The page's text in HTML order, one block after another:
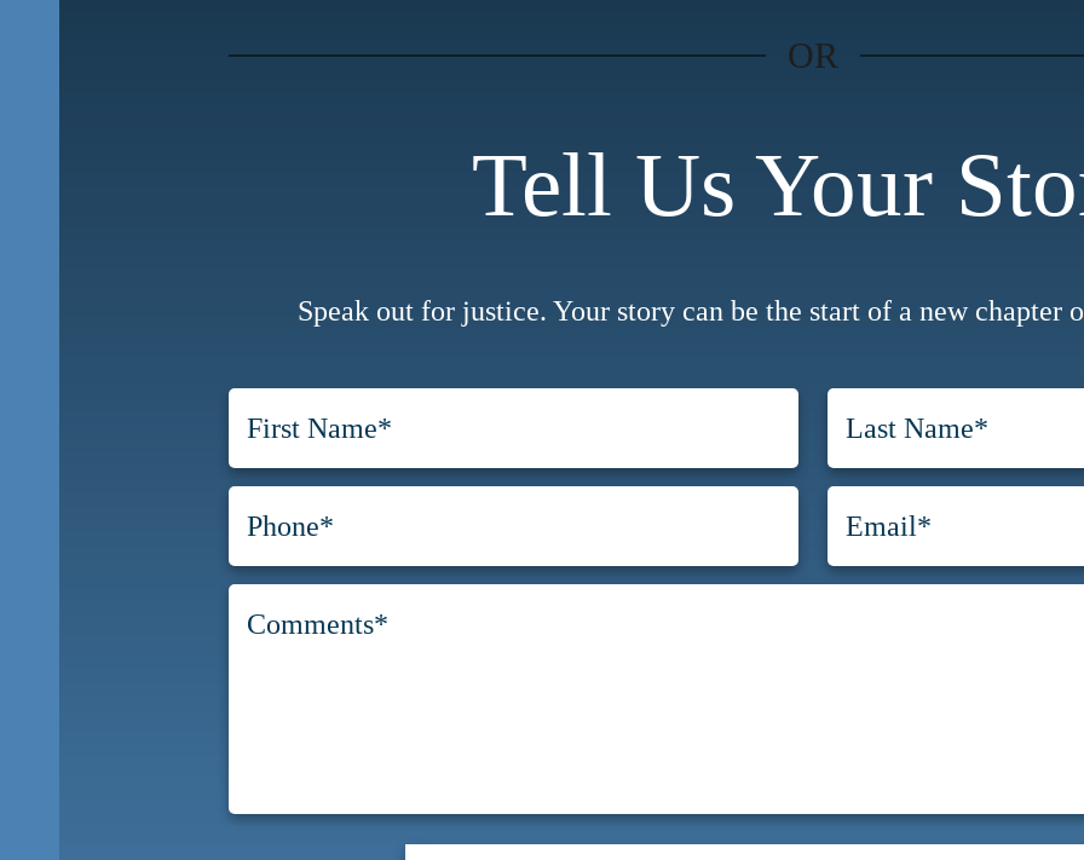
OR
Tell Us Your
Speak out for justice. Your story can be the start of a new chapter